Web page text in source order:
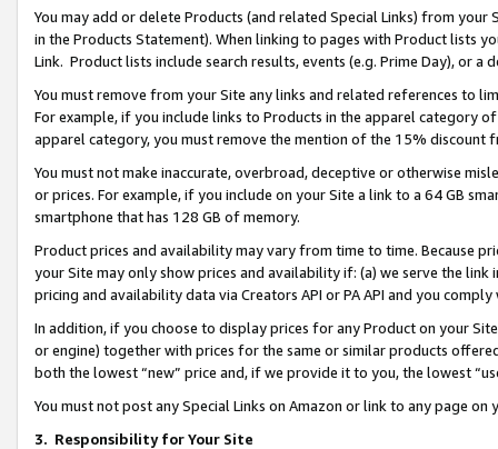
You may add or delete Products (and related Special Links) from
in the Products Statement). When linking to pages with Product lists
Link. Product lists include search results, events (e.g. Prime Day), or a
You must remove from your Site any links and related references to
For example, if you include links to Products in the apparel category
apparel category, you must remove the mention of the 15% discount
You must not make inaccurate, overbroad, deceptive or otherwise
or prices. For example, if you include on your Site a link to a 64 GB
smartphone that has 128 GB of memory.
Product prices and availability may vary from time to time. Because
your Site may only show prices and availability if: (a) we serve the
pricing and availability data via Creators API or PA API and you
In addition, if you choose to display prices for any Product on your
or engine) together with prices for the same or similar products
both the lowest “new” price and, if we provide it to you, the lowest
You must not post any Special Links on Amazon or link to any page
3. Responsibility for Your Site